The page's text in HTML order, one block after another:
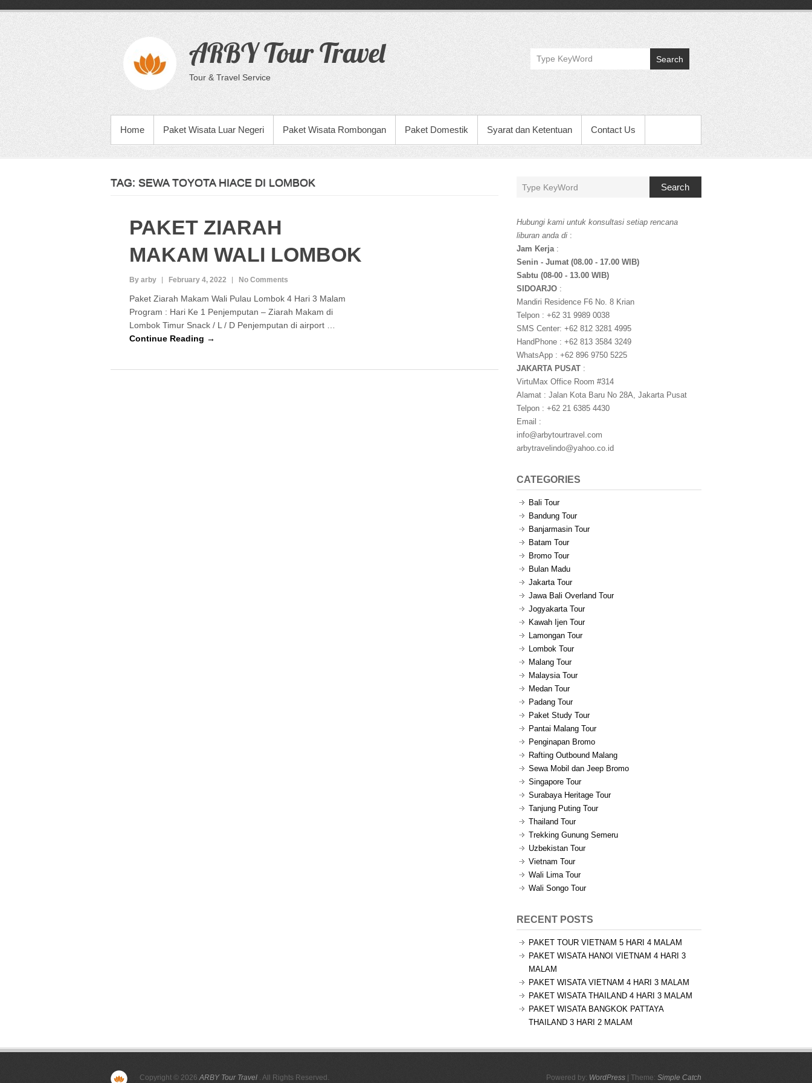
content
ARBY Tour Travel
Tour & Travel Service
Search
PRIMARY MENU
Home Paket Wisata Luar Negeri Paket Wisata Rombongan Paket Domestik Syarat dan Ketentuan Contact Us
TAG: SEWA TOYOTA HIACE DI LOMBOK
PAKET ZIARAH
MAKAM WALI LOMBOK
By arby February 4, 2022 No Comments
Paket Ziarah Makam Wali Pulau Lombok 4 Hari 3 Malam
Program : Hari Ke 1 Penjemputan – Ziarah Makam di
Lombok Timur Snack / L / D Penjemputan di airport …
Continue Reading →
Search
Hubungi kami untuk konsultasi setiap rencana
liburan anda di :
Jam Kerja:
Senin - Jumat (08.00 - 17.00 WIB)
Sabtu (08-00 - 13.00 WIB)
SIDOARJO:
Mandiri Residence F6 No. 8 Krian
Telpon : +62 31 9989 0038
SMS Center: +62 812 3281 4995
HandPhone : +62 813 3584 3249
WhatsApp : +62 896 9750 5225
JAKARTA PUSAT :
VirtuMax Office Room #314
Alamat : Jalan Kota Baru No 28A, Jakarta Pusat
Telpon : +62 21 6385 4430
Email :
info@arbytourtravel.com
arbytravelindo@yahoo.co.id
CATEGORIES
Bali Tour
Bandung Tour
Banjarmasin Tour
Batam Tour
Bromo Tour
Bulan Madu
Jakarta Tour
Jawa Bali Overland Tour
Jogyakarta Tour
Kawah Ijen Tour
Lamongan Tour
Lombok Tour
Malang Tour
Malaysia Tour
Medan Tour
Padang Tour
Paket Study Tour
Pantai Malang Tour
Penginapan Bromo
Rafting Outbound Malang
Sewa Mobil dan Jeep Bromo
Singapore Tour
Surabaya Heritage Tour
Tanjung Puting Tour
Thailand Tour
Trekking Gunung Semeru
Uzbekistan Tour
Vietnam Tour
Wali Lima Tour
Wali Songo Tour
RECENT POSTS
PAKET TOUR VIETNAM 5 HARI 4 MALAM
PAKET WISATA HANOI VIETNAM 4 HARI 3
MALAM
PAKET WISATA VIETNAM 4 HARI 3 MALAM
PAKET WISATA THAILAND 4 HARI 3 MALAM
PAKET WISATA BANGKOK PATTAYA
THAILAND 3 HARI 2 MALAM
Copyright © 2026ARBY Tour Travel . All Rights Reserved. Powered by: WordPress | Theme: Simple Catch